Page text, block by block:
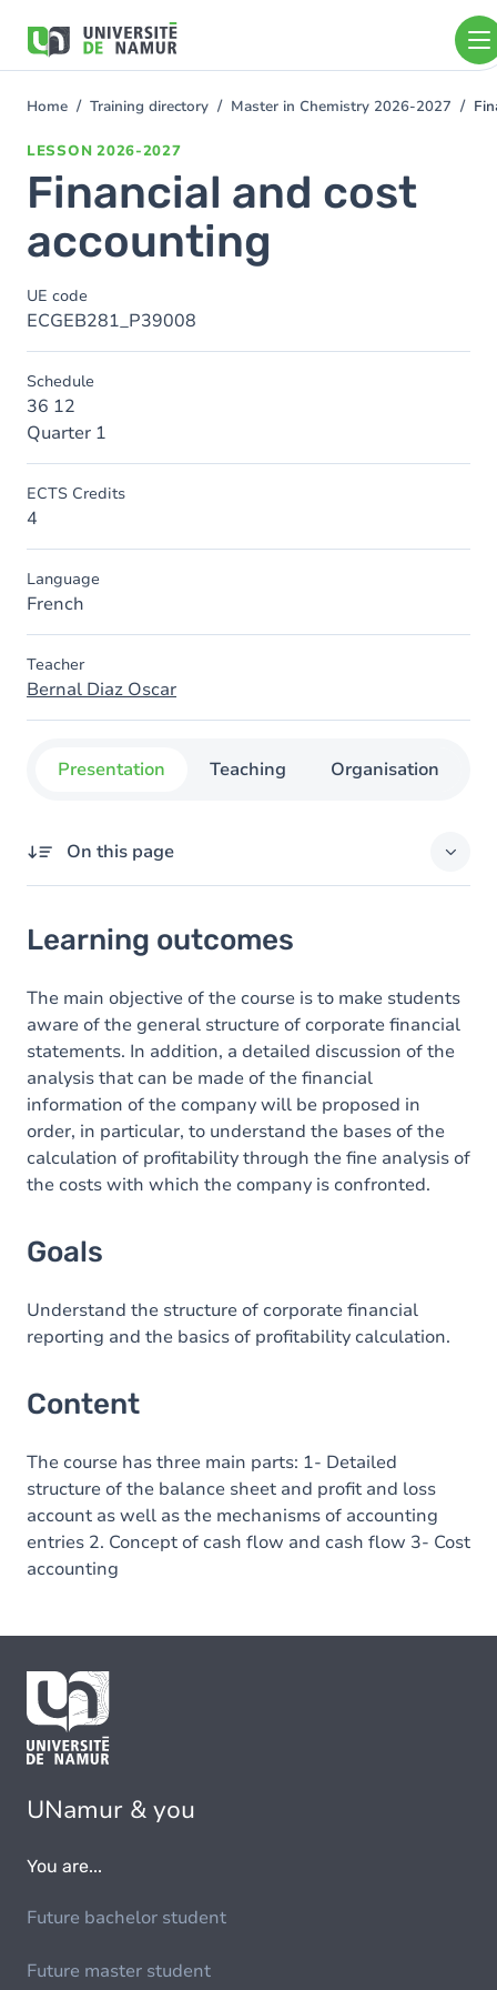
main
You
Home Training directory Master in Chemistry 2026-2027
LESSON 2026-2027
Financial and cost
accounting
UE code
ECGEB281_P39008
Schedule
36 12
Quarter 1
ECTS Credits
4
Language
French
Teacher
Bernal Diaz Oscar
Presentation Teaching Organisation
On this page
Goals
Content
Learning outcomes
The main objective of the course is to make students
aware of the general structure of corporate financial
statements. In addition, a detailed discussion of the
analysis that can be made of the financial
information of the company will be proposed in
order, in particular, to understand the bases of the
calculation of profitability through the fine analysis of
the costs with which the company is confronted.
Goals
Understand the structure of corporate financial
reporting and the basics of profitability calculation.
Content
The course has three main parts: 1- Detailed
structure of the balance sheet and profit and loss
account as well as the mechanisms of accounting
entries 2. Concept of cash flow and cash flow 3- Cost
accounting
UNamur & you
You are...
Future bachelor student
Future master student